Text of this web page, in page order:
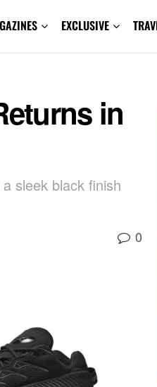
EXCLUSIVE
in
sleek black finish
0